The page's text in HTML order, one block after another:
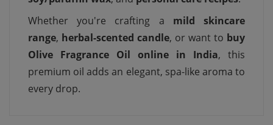
Whether you're crafting a mild skincare
range, herbal-scented candle, or want to buy
Olive Fragrance Oil online in India, this
premium oil adds an elegant, spa-like aroma to
every drop.